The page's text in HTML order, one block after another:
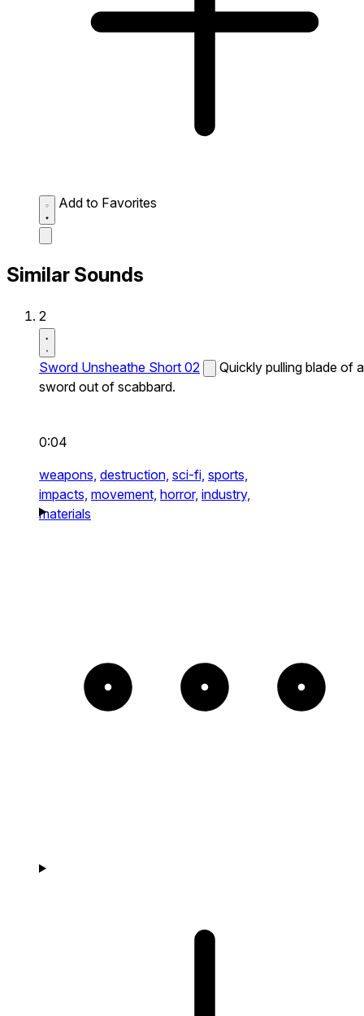
Add to Favorites
Similar Sounds
2
Sword Unsheathe Short 02
Quickly pulling blade of a
sword out of scabbard.
0:04
weapons, destruction, sci-fi, sports,
impacts, movement, horror, industry,
materials